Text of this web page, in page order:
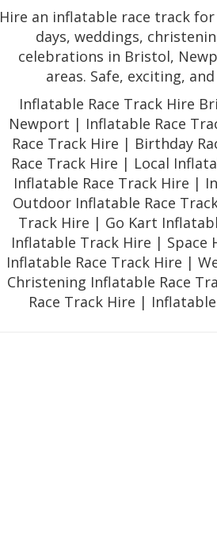
Hire an inflatable race track
days, weddings,
celebrations in Bristol,
areas. Safe, exciting,
Inflatable Race Track Hire
Newport | Inflatable Race
Race Track Hire | Birthday
Race Track Hire | Local
Inflatable Race Track Hire |
Outdoor Inflatable Race
Track Hire | Go Kart
Inflatable Track Hire | Space
Inflatable Race Track Hire |
Christening Inflatable Race
Race Track Hire |